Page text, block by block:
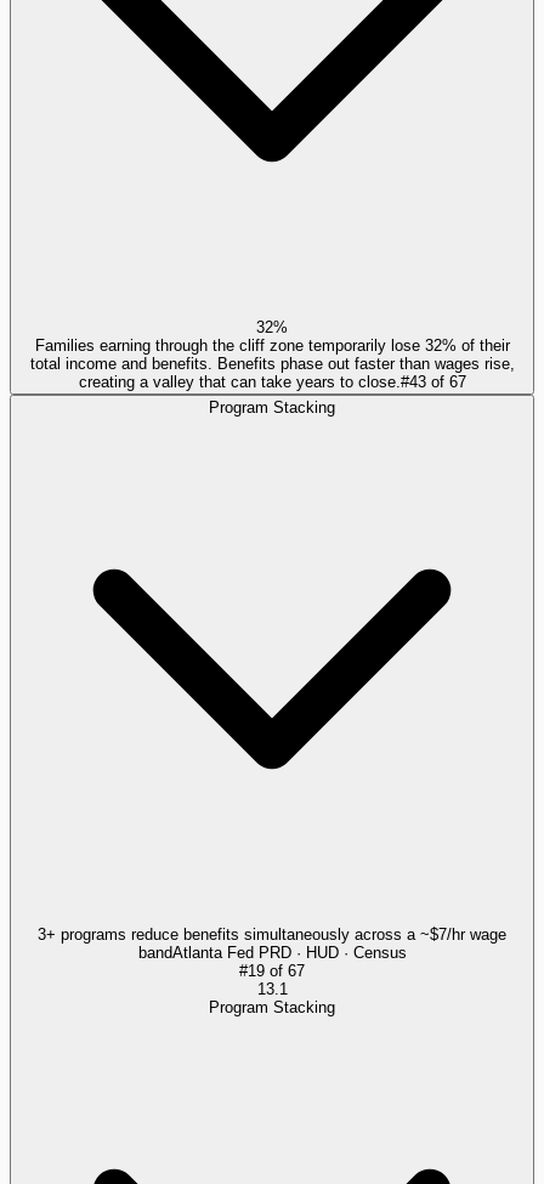
32%
Families earning through the cliff zone temporarily lose 32% of their
total income and benefits. Benefits phase out faster than wages rise,
creating a valley that can take years to close. #43of 67
Program Stacking
3+ programs reduce benefits simultaneously across a ~$7/hr wage
bandAtlanta Fed PRD · HUD · Census
#19 of 67
13.1
Program Stacking